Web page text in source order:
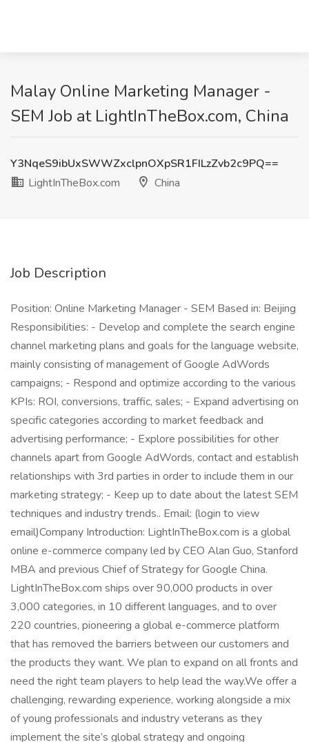
Malay Online Marketing Manager -
SEM Job at LightInTheBox.com, China
Y3NqeS9ibUxSWWZxclpnOXpSR1FILzZvb2c9PQ==
LightInTheBox.com
China
Job Description
Position: Online Marketing Manager - SEM Based in: Beijing
Responsibilities: - Develop and complete the search engine
channel marketing plans and goals for the language website,
mainly consisting of management of Google AdWords
campaigns; - Respond and optimize according to the various
KPIs: ROI, conversions, traffic, sales; - Expand advertising on
specific categories according to market feedback and
advertising performance; - Explore possibilities for other
channels apart from Google AdWords, contact and establish
relationships with 3rd parties in order to include them in our
marketing strategy; - Keep up to date about the latest SEM
techniques and industry trends.. Email: (login to view
email)Company Introduction: LightInTheBox.com is a global
online e-commerce company led by CEO Alan Guo, Stanford
MBA and previous Chief of Strategy for Google China.
LightInTheBox.com ships over 90,000 products in over
3,000 categories, in 10 different languages, and to over
220 countries, pioneering a global e-commerce platform
that has removed the barriers between our customers and
the products they want. We plan to expand on all fronts and
need the right team players to help lead the way.We offer a
challenging, rewarding experience, working alongside a mix
of young professionals and industry veterans as they
implement the site’s global strategy and ongoing